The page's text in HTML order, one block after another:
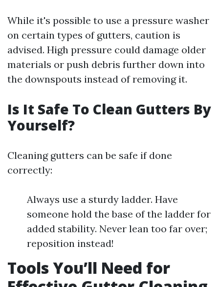
While it's possible to use a pressure washer
on certain types of gutters, caution is
advised. High pressure could damage older
materials or push debris further down into
the downspouts instead of removing it.
Is It Safe To Clean Gutters By
Yourself?
Cleaning gutters can be safe if done
correctly:
Always use a sturdy ladder. Have
someone hold the base of the ladder for
added stability. Never lean too far over;
reposition instead!
Tools You’ll Need for